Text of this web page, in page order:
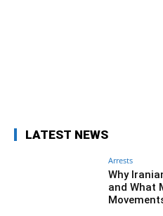
LATEST NEWS
Arrests
Why
and What